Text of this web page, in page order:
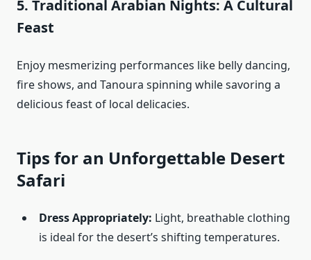
5. Traditional Arabian Nights: A Cultural
Feast
Enjoy mesmerizing performances like belly dancing,
fire shows, and Tanoura spinning while savoring a
delicious feast of local delicacies.
Tips for an Unforgettable Desert
Safari
Dress Appropriately: Light, breathable clothing
is ideal for the desert’s shifting temperatures.